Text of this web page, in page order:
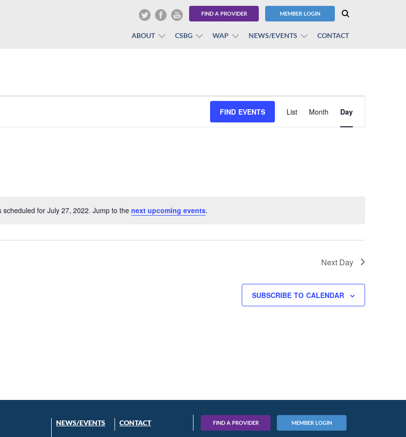
FIND A PROVIDER MEMBER LOGIN
ABOUT CSBG WAP NEWS/EVENTS CONTACT
Notice
scheduled for July 27, 2022. Jump to the next upcoming events.
FIND EVENTS
Views
Navigation
List Month Day
Next Day
SUBSCRIBE TO CALENDAR
NEWS/EVENTS
CONTACT FIND A PROVIDER MEMBER LOGIN